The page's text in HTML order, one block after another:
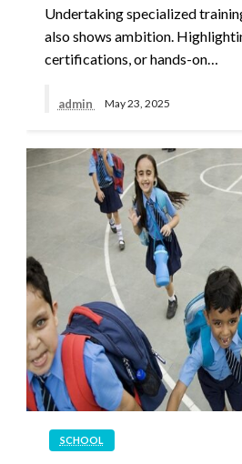
Undertaking specialized
also shows ambition.
certifications, or hands-on…
admin May 23, 2025
SCHOOL